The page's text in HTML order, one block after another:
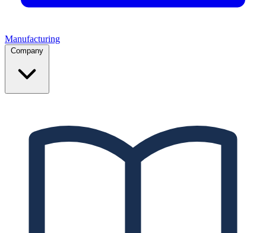
Manufacturing
Company